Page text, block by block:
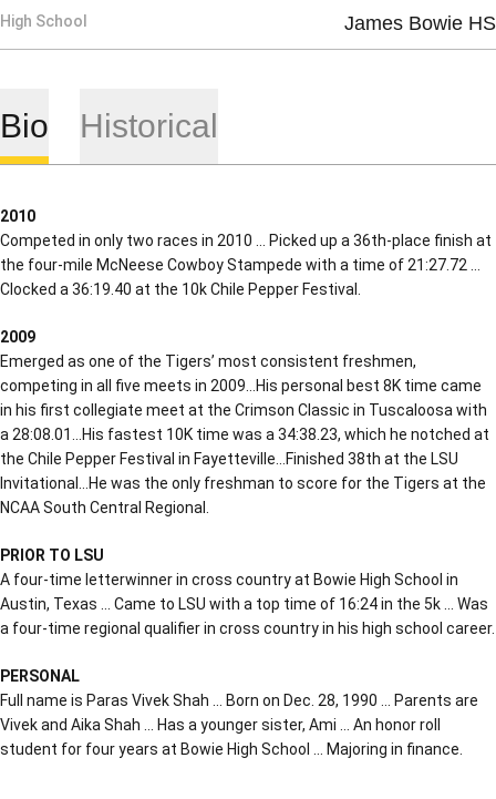
High School James Bowie HS
Bio Historical
2010
Competed in only two races in 2010 … Picked up a 36th-place finish at
the four-mile McNeese Cowboy Stampede with a time of 21:27.72 …
Clocked a 36:19.40 at the 10k Chile Pepper Festival.
2009
Emerged as one of the Tigers’ most consistent freshmen,
competing in all five meets in 2009…His personal best 8K time came
in his first collegiate meet at the Crimson Classic in Tuscaloosa with
a 28:08.01…His fastest 10K time was a 34:38.23, which he notched at
the Chile Pepper Festival in Fayetteville…Finished 38th at the LSU
Invitational…He was the only freshman to score for the Tigers at the
NCAA South Central Regional.
PRIOR TO LSU
A four-time letterwinner in cross country at Bowie High School in
Austin, Texas … Came to LSU with a top time of 16:24 in the 5k … Was
a four-time regional qualifier in cross country in his high school career.
PERSONAL
Full name is Paras Vivek Shah … Born on Dec. 28, 1990 … Parents are
Vivek and Aika Shah … Has a younger sister, Ami … An honor roll
student for four years at Bowie High School … Majoring in finance.